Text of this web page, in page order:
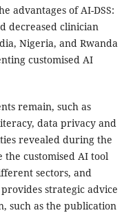
advantages of AI-DSS:
decreased clinician
Nigeria, and Rwanda
customised AI
remain, such as
data privacy and
revealed during the
customised AI tool
sectors, and
strategic advice
such as the publication